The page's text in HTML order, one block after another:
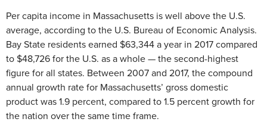
Per capita income in Massachusetts is well above the U.S.
average, according to the U.S. Bureau of Economic Analysis.
Bay State residents earned $63,344 a year in 2017 compared
to $48,726 for the U.S. as a whole — the second-highest
figure for all states. Between 2007 and 2017, the compound
annual growth rate for Massachusetts’ gross domestic
product was 1.9 percent, compared to 1.5 percent growth for
the nation over the same time frame.